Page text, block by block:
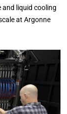
liquid cooling
at Argonne